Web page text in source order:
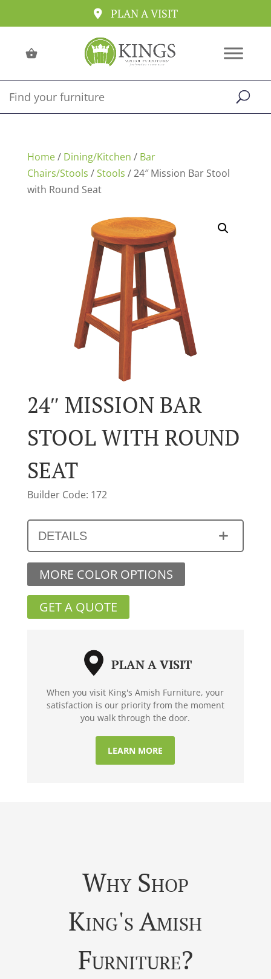
PLAN A VISIT
Home/ Dining/Kitchen / Bar
Chairs/Stools /Stools / 24″ Mission Bar Stool
with Round Seat
24″ MISSION BAR
STOOL WITH ROUND
SEAT
Builder Code: 172
DETAILS
MORE COLOR OPTIONS
GET A QUOTE
PLAN A VISIT
When you visit King's Amish Furniture, your
satisfaction is our priority from the moment
you walk through the door.
LEARN MORE
Why Shop
King's Amish
Furniture?